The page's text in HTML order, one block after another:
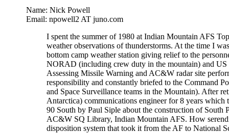
Name: Nick Powell
Email: npowell2 AT juno.com
I spent the summer of 1980 at Indian Mountain AFS
weather observations of thunderstorms. At the time I
bottom camp weather station giving relief to the
NORAD (including crew duty in the mountain) and US
Assessing Missile Warning and AC&W radar site
responsibility and constantly briefed to the Command
and Space Surveillance teams in the Mountain). After
Antarctica) communications engineer for 8 years
90 South by Paul Siple about the construction of South
AC&W SQ Library, Indian Mountain AFS. How
disposition system that took it from the AF to National